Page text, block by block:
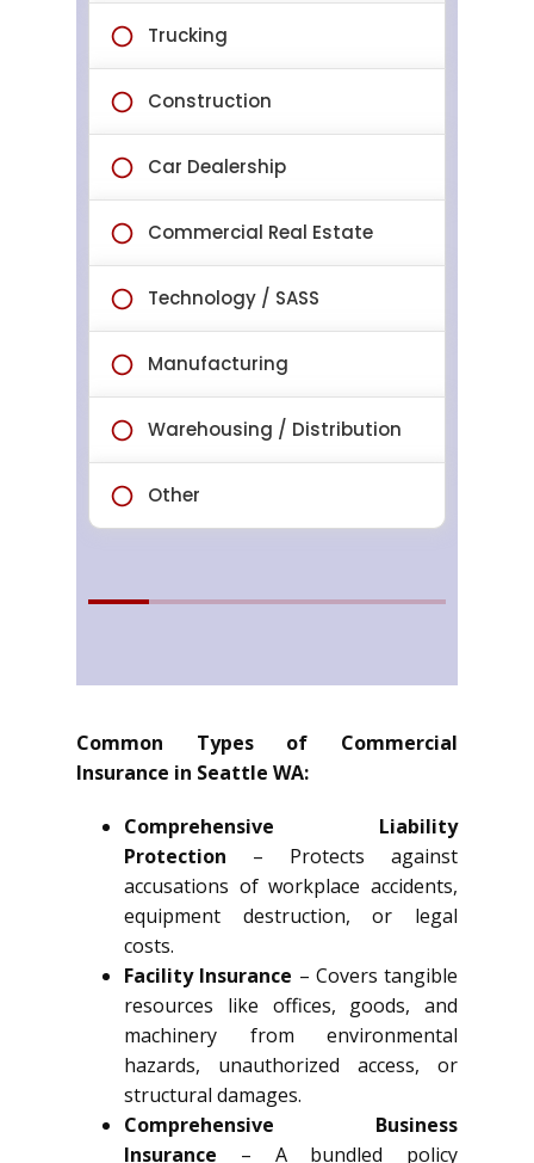
Common Types of Commercial
Insurance in Seattle WA:
Comprehensive Liability
Protection – Protects against
accusations of workplace accidents,
equipment destruction, or legal
costs.
Facility Insurance – Covers tangible
resources like offices, goods, and
machinery from environmental
hazards, unauthorized access, or
structural damages.
Comprehensive Business
Insurance – A bundled policy